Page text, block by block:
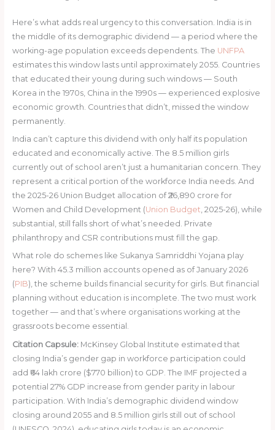
Here’s what adds real urgency to this conversation. India is in
the middle of its demographic dividend — a period where the
working-age population exceeds dependents. The UNFPA
estimates this window lasts until approximately 2055. Countries
that educated their young during such windows — South
Korea in the 1970s, China in the 1990s — experienced explosive
economic growth. Countries that didn’t, missed the window
permanently.
India can’t capture this dividend with only half its population
educated and economically active. The 8.5 million girls
currently out of school aren’t just a humanitarian concern. They
represent a critical portion of the workforce India needs. And
the 2025-26 Union Budget allocation of ₹26,890 crore for
Women and Child Development (Union Budget , 2025-26), while
substantial, still falls short of what’s needed. Private
philanthropy and CSR contributions must fill the gap.
What role do schemes like Sukanya Samriddhi Yojana play
here? With 45.3 million accounts opened as of January 2026
(PIB), the scheme builds financial security for girls. But financial
planning without education is incomplete. The two must work
together — and that’s where organisations working at the
grassroots become essential.
Citation Capsule:McKinsey Global Institute estimated that
closing India’s gender gap in workforce participation could
add ₹64 lakh crore ($770 billion) to GDP. The IMF projected a
potential 27% GDP increase from gender parity in labour
participation. With India’s demographic dividend window
closing around 2055 and 8.5 million girls still out of school